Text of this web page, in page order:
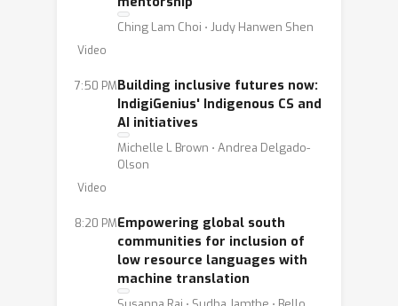
Three applications were granted:
Indigenous AI, WiML, and Global South
on Thursday, December 12 at 7:30 pm
in room East MR 16. Join us to learn
about their ongoing project to better
support their communities and the
world.
We will list the speakers and titles and
start time for each group when we
Ching Lam Choi ⋅ Judy Hanwen Shen
Video
7:50 PMBuilding inclusive futures now:
IndigiGenius' Indigenous CS and
AI initiatives
Michelle L Brown ⋅ Andrea Delgado-
Olson
Video
8:20 PMEmpowering global south
communities for inclusion of
low resource languages with
machine translation